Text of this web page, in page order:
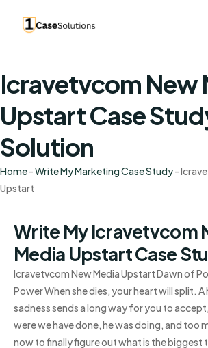
Icravetvcom New
Upstart Case
Solution
Home-Write My Marketing Case Study-
Upstart
Write My Icravetvcom
Media Upstart Case
Icravetvcom New Media Upstart Dawn of
Power When she dies, your heart will split. A
sadness sends a long way for you to
were we have done, he was doing, and too
now to finally figure out what is the biggest